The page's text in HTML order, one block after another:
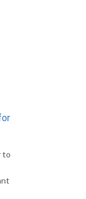
to